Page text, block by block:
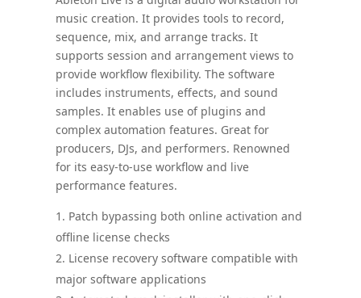
music creation. It provides tools to record,
sequence, mix, and arrange tracks. It
supports session and arrangement views to
provide workflow flexibility. The software
includes instruments, effects, and sound
samples. It enables use of plugins and
complex automation features. Great for
producers, DJs, and performers. Renowned
for its easy-to-use workflow and live
performance features.
Patch bypassing both online activation and
offline license checks
License recovery software compatible with
major software applications